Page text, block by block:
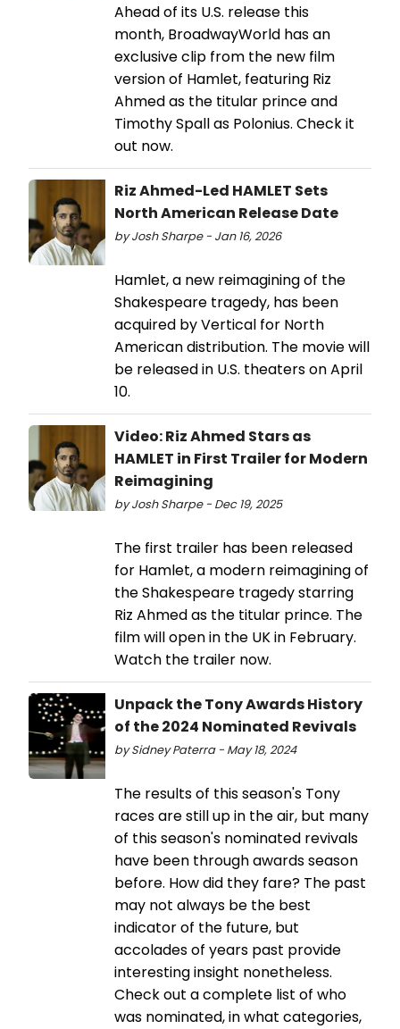
Ahead of its U.S. release this
month, BroadwayWorld has an
exclusive clip from the new film
version of Hamlet, featuring Riz
Ahmed as the titular prince and
Timothy Spall as Polonius. Check it
out now.
Riz Ahmed-Led HAMLET Sets
North American Release Date
by Josh Sharpe - Jan 16, 2026
Hamlet, a new reimagining of the
Shakespeare tragedy, has been
acquired by Vertical for North
American distribution. The movie will
be released in U.S. theaters on April
10.
Video: Riz Ahmed Stars as
HAMLET in First Trailer for Modern
Reimagining
by Josh Sharpe - Dec 19, 2025
The first trailer has been released
for Hamlet, a modern reimagining of
the Shakespeare tragedy starring
Riz Ahmed as the titular prince. The
film will open in the UK in February.
Watch the trailer now.
Unpack the Tony Awards History
of the 2024 Nominated Revivals
by Sidney Paterra - May 18, 2024
The results of this season's Tony
races are still up in the air, but many
of this season's nominated revivals
have been through awards season
before. How did they fare? The past
may not always be the best
indicator of the future, but
accolades of years past provide
interesting insight nonetheless.
Check out a complete list of who
was nominated, in what categories,